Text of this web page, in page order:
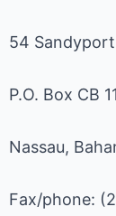
54
P.O. Box CB
Nassau,
Fax/phone: